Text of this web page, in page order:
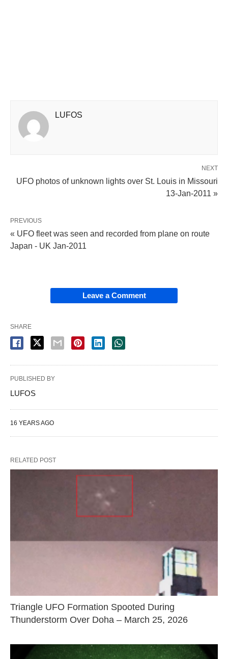
LUFOS
NEXT
UFO photos of unknown lights over St. Louis in Missouri
13-Jan-2011 »
PREVIOUS
« UFO fleet was seen and recorded from plane on route
Japan - UK Jan-2011
Leave a Comment
SHARE
PUBLISHED BY
LUFOS
16 YEARS AGO
RELATED POST
Triangle UFO Formation Spooted During
Thunderstorm Over Doha – March 25, 2026